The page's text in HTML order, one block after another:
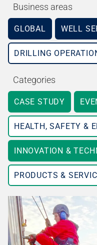
Business areas
GLOBAL WELL
DRILLING
Categories
CASE STUDY
HEALTH, SAFETY &
INNOVATION &
PRODUCTS &